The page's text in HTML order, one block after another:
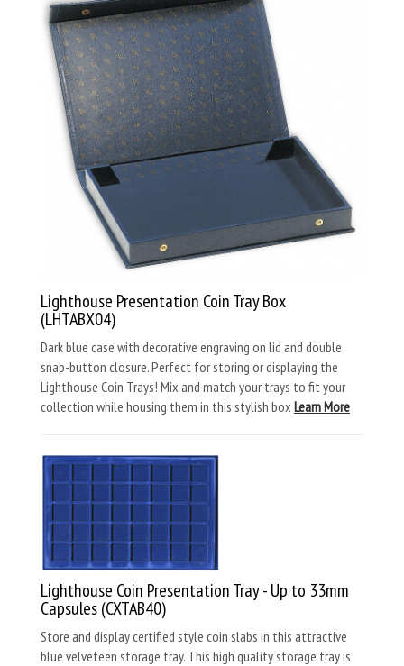
Lighthouse Presentation Coin Tray Box
(LHTABX04)
Dark blue case with decorative engraving on lid and double
snap-button closure. Perfect for storing or displaying the
Lighthouse Coin Trays! Mix and match your trays to fit your
collection while housing them in this stylish box Learn More
Lighthouse Coin Presentation Tray - Up to 33mm
Capsules (CXTAB40)
Store and display certified style coin slabs in this attractive
blue velveteen storage tray. This high quality storage tray is